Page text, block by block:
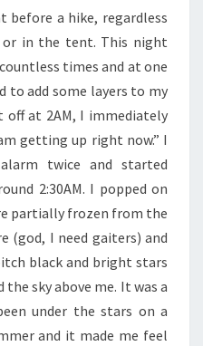
before a hike, regardless
in the tent. This night
times and at one
to add some layers to my
off at 2AM, I immediately
getting up right now.” I
twice and started
2:30AM. I popped on
partially frozen from the
(god, I need gaiters) and
black and bright stars
sky above me. It was a
under the stars on a
and it made me feel